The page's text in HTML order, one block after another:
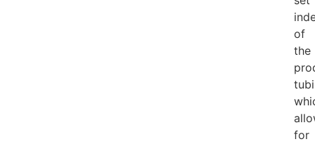
of
the
for